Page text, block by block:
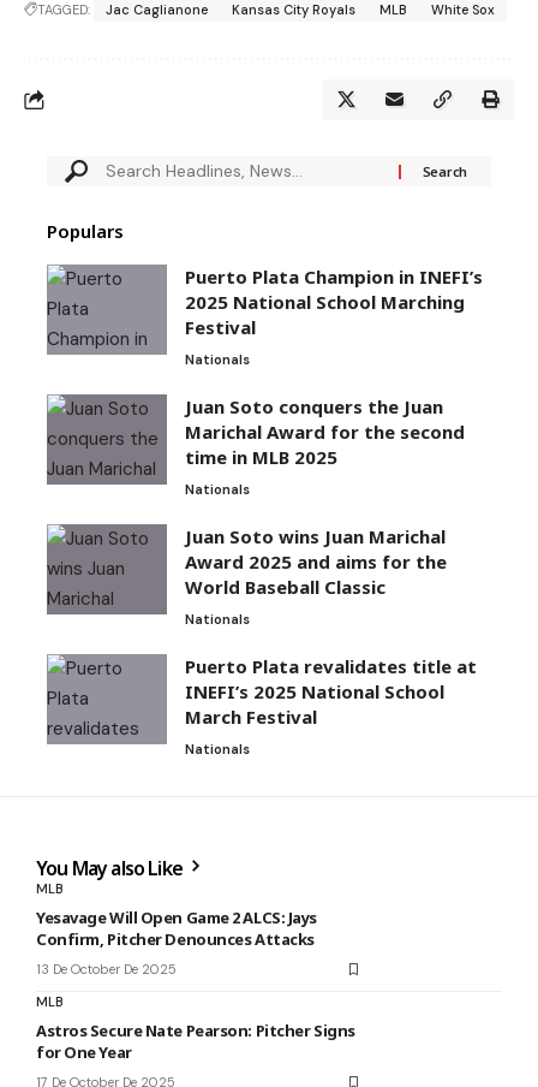
TAGGED: Jac Caglianone Kansas City Royals MLB White Sox
Populars
Puerto Plata Champion in INEFI’s
2025 National School Marching
Festival
Nationals
Juan Soto conquers the Juan
Marichal Award for the second
time in MLB 2025
Nationals
Juan Soto wins Juan Marichal
Award 2025 and aims for the
World Baseball Classic
Nationals
Puerto Plata revalidates title at
INEFI’s 2025 National School
March Festival
Nationals
You May also Like
MLB
Yesavage Will Open Game 2 ALCS: Jays
Confirm, Pitcher Denounces Attacks
13 De October De 2025
MLB
Astros Secure Nate Pearson: Pitcher Signs
for One Year
17 De October De 2025